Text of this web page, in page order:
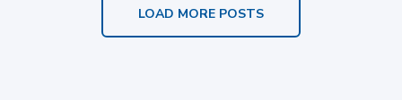
LOAD MORE POSTS